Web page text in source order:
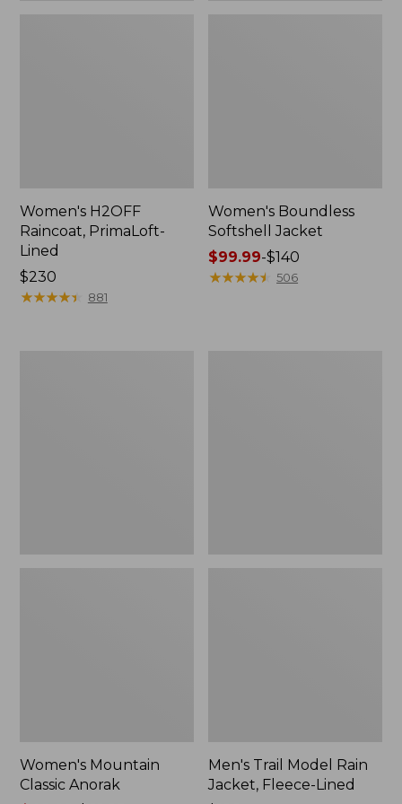
Women's H2OFF
Raincoat, PrimaLoft-
Lined
Price:
$230
$230
★★★★★
★★★★★ 881
Women's Boundless
Softshell Jacket
Price
range
$99.99-$140
★★★★★
★★★★★ 506
Women's Mountain
Classic Anorak
Men's Trail Model Rain
Jacket, Fleece-Lined